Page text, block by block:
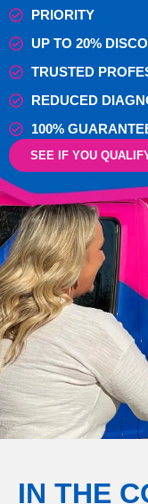
PRIORITY
UP TO 20%
TRUSTED
REDUCED
100%
SEE IF YOU
IN THE